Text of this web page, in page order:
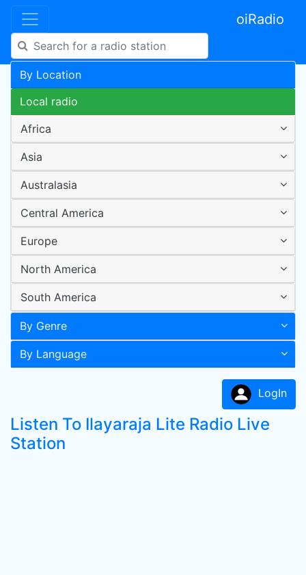
oiRadio
By Location
Local radio
Africa
Asia
Australasia
Central America
Europe
North America
South America
By Genre
By Language
LogIn
Listen To Ilayaraja Lite Radio Live
Station